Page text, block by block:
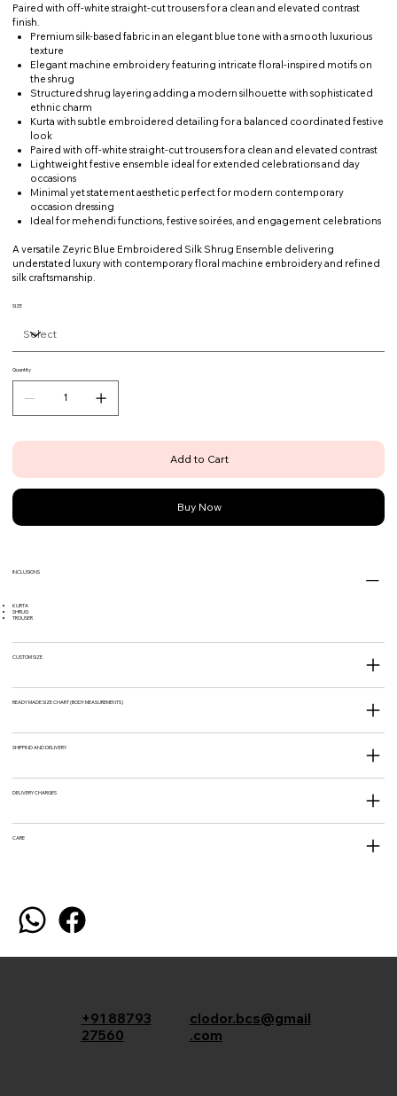
Paired with off-white straight-cut trousers for a clean and elevated contrast
finish.
Premium silk-based fabric in an elegant blue tone with a smooth luxurious
texture
Elegant machine embroidery featuring intricate floral-inspired motifs on
the shrug
Structured shrug layering adding a modern silhouette with sophisticated
ethnic charm
Kurta with subtle embroidered detailing for a balanced coordinated festive
look
Paired with off-white straight-cut trousers for a clean and elevated contrast
Lightweight festive ensemble ideal for extended celebrations and day
occasions
Minimal yet statement aesthetic perfect for modern contemporary
occasion dressing
Ideal for mehendi functions, festive soirées, and engagement celebrations
A versatile Zeyric Blue Embroidered Silk Shrug Ensemble delivering
understated luxury with contemporary floral machine embroidery and refined
silk craftsmanship.
SIZE
Quantity
Add to Cart
Buy Now
INCLUSIONS
KURTA
SHRUG
TROUSER
CUSTOM SIZE
READY MADE SIZE CHART (BODY MEASUREMENTS)
SHIPPIND AND DELIVERY
DELIVERY CHARGES
CARE
+91 88793
27560
clodor.bcs@gmail
.com